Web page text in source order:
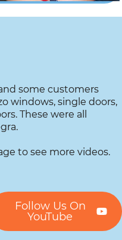
some customers
windows, single doors,
These were all
to see more videos.
Follow Us On
YouTube